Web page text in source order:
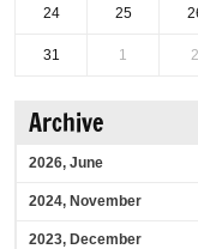
24 25
31 1 2
Archive
2026, June
2024, November
2023, December